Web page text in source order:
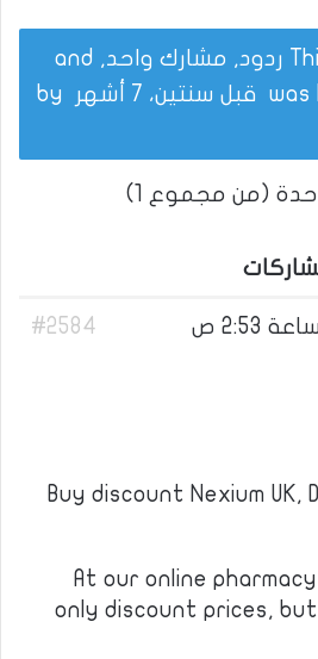
This topic has 0 ردود, مشارك واحد, and
was قبل سنتين، 7 أشهر
(من مجموع 1)
#2584
Buy discount Nexium UK,
At our online
only discount prices,